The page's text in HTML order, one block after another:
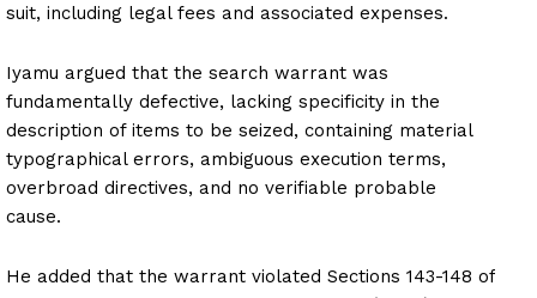
suit, including legal fees and associated expenses.
Iyamu argued that the search warrant was
fundamentally defective, lacking specificity in the
description of items to be seized, containing material
typographical errors, ambiguous execution terms,
overbroad directives, and no verifiable probable
cause.
He added that the warrant violated Sections 143-148 of